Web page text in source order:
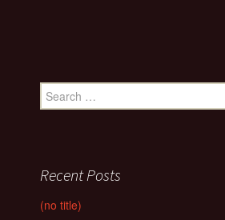
Search
for:
Recent Posts
(no title)